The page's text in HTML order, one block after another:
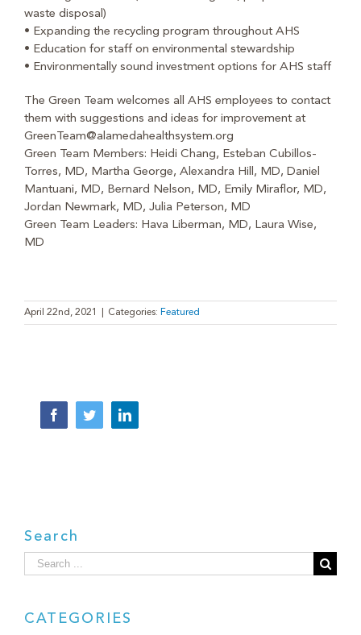
waste disposal)
• Expanding the recycling program throughout AHS
• Education for staff on environmental stewardship
• Environmentally sound investment options for AHS staff
The Green Team welcomes all AHS employees to contact
them with suggestions and ideas for improvement at
GreenTeam@alamedahealthsystem.org
Green Team Members: Heidi Chang, Esteban Cubillos-
Torres, MD, Martha George, Alexandra Hill, MD, Daniel
Mantuani, MD, Bernard Nelson, MD, Emily Miraflor, MD,
Jordan Newmark, MD, Julia Peterson, MD
Green Team Leaders: Hava Liberman, MD, Laura Wise,
MD
April 22nd, 2021 Categories: Featured
FacebookTwitterLinkedIn
Search
Search
for:
CATEGORIES